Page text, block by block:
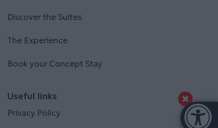
Discover the Suites
The Experience
Book your Concept Stay
Useful links
Privacy Policy